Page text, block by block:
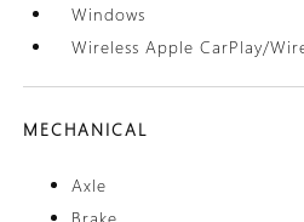
Windows
Wireless Apple CarPlay/
MECHANICAL
Axle
Brake